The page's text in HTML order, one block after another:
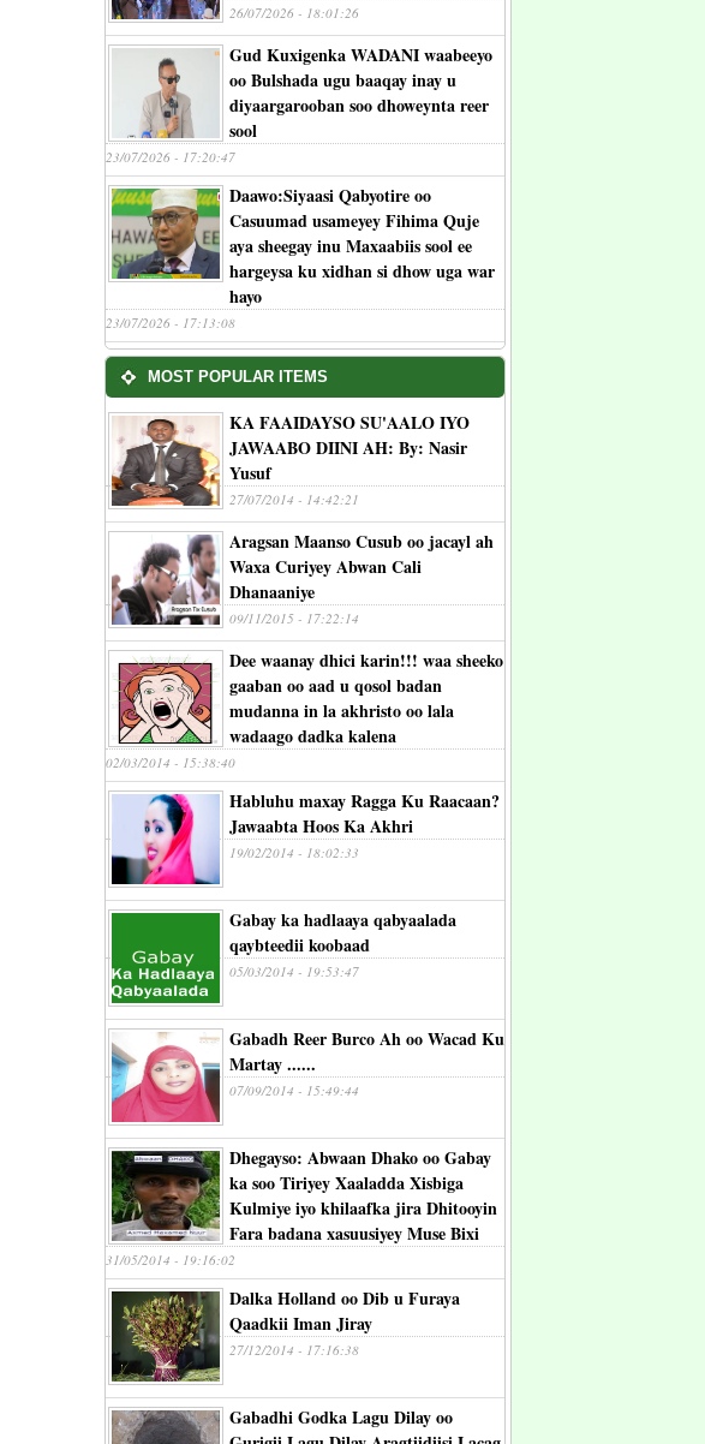
26/07/2026 - 18:01:26
Gud Kuxigenka WADANI waabeeyo
oo Bulshada ugu baaqay inay u
diyaargarooban soo dhoweynta reer
sool
23/07/2026 - 17:20:47
Daawo:Siyaasi Qabyotire oo
Casuumad usameyey Fihima Quje
aya sheegay inu Maxaabiis sool ee
hargeysa ku xidhan si dhow uga war
hayo
23/07/2026 - 17:13:08
MOST POPULAR ITEMS
KA FAAIDAYSO SU'AALO IYO
JAWAABO DIINI AH: By: Nasir
Yusuf
27/07/2014 - 14:42:21
Aragsan Maanso Cusub oo jacayl ah
Waxa Curiyey Abwan Cali
Dhanaaniye
09/11/2015 - 17:22:14
Dee waanay dhici karin!!! waa sheeko
gaaban oo aad u qosol badan
mudanna in la akhristo oo lala
wadaago dadka kalena
02/03/2014 - 15:38:40
Habluhu maxay Ragga Ku Raacaan?
Jawaabta Hoos Ka Akhri
19/02/2014 - 18:02:33
Gabay ka hadlaaya qabyaalada
qaybteedii koobaad
05/03/2014 - 19:53:47
Gabadh Reer Burco Ah oo Wacad Ku
Martay ......
07/09/2014 - 15:49:44
Dhegayso: Abwaan Dhako oo Gabay
ka soo Tiriyey Xaaladda Xisbiga
Kulmiye iyo khilaafka jira Dhitooyin
Fara badana xasuusiyey Muse Bixi
31/05/2014 - 19:16:02
Dalka Holland oo Dib u Furaya
Qaadkii Iman Jiray
27/12/2014 - 17:16:38
Gabadhi Godka Lagu Dilay oo